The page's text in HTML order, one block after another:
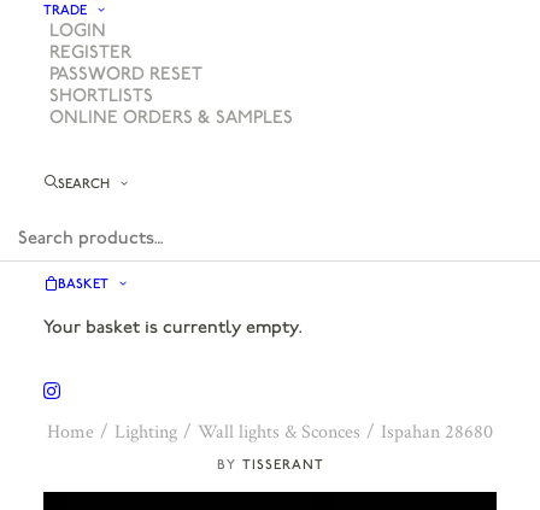
TRADE
LOGIN
REGISTER
PASSWORD RESET
SHORTLISTS
ONLINE ORDERS & SAMPLES
SEARCH
BASKET
Your basket is currently empty.
TISSERANT
Home Lighting Wall lights & Sconces Ispahan 28680